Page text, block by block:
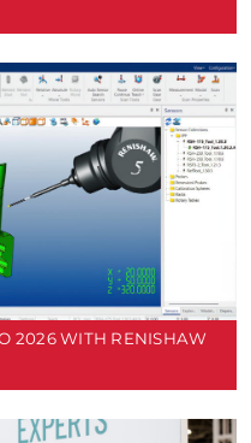
2026 WITH RENISHAW